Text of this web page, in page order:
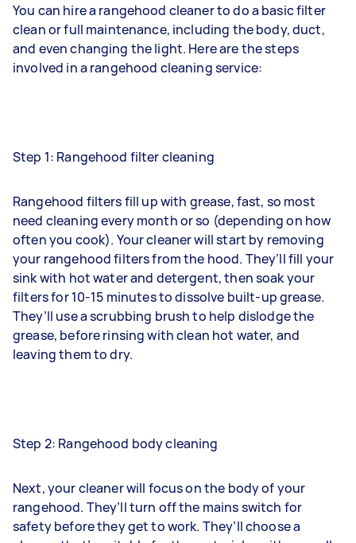
You can hire a rangehood cleaner to do a basic filter
clean or full maintenance, including the body, duct,
and even changing the light. Here are the steps
involved in a rangehood cleaning service:
Step 1: Rangehood filter cleaning
Rangehood filters fill up with grease, fast, so most
need cleaning every month or so (depending on how
often you cook). Your cleaner will start by removing
your rangehood filters from the hood. They’ll fill your
sink with hot water and detergent, then soak your
filters for 10-15 minutes to dissolve built-up grease.
They’ll use a scrubbing brush to help dislodge the
grease, before rinsing with clean hot water, and
leaving them to dry.
Step 2: Rangehood body cleaning
Next, your cleaner will focus on the body of your
rangehood. They’ll turn off the mains switch for
safety before they get to work. They’ll choose a